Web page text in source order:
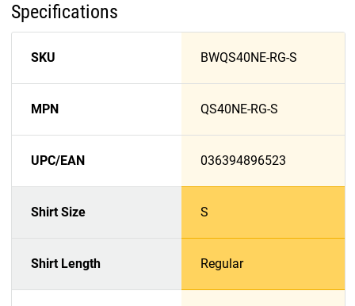
Specifications
SKU BWQS40NE-RG-S
MPN QS40NE-RG-S
UPC/EAN 036394896523
Shirt Size S
Shirt Length Regular